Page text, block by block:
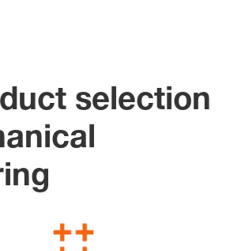
selection